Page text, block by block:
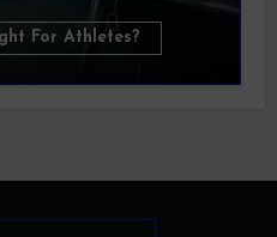
For Athletes?